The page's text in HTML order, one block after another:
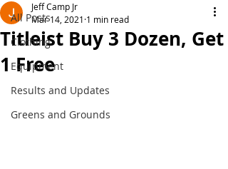
All Posts
Clothing
Equipment
Results and Updates
Greens and Grounds
Titleist Buy 3 Dozen, Get
1 Free
Jeff Camp Jr
Mar 14, 2021 1 min read